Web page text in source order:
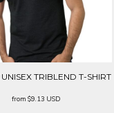
UNISEX TRIBLEND T-SHIRT
from$9.13 USD